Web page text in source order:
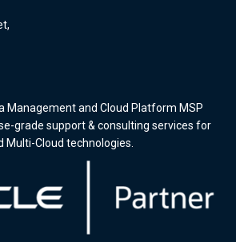
Management and Cloud Platform MSP
grade support & consulting services for
Multi-Cloud technologies.